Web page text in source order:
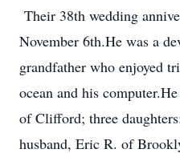
Their 38th wedding
November 6th.He was a
grandfather who enjoyed
ocean and his
of Clifford; three
husband, Eric R. of